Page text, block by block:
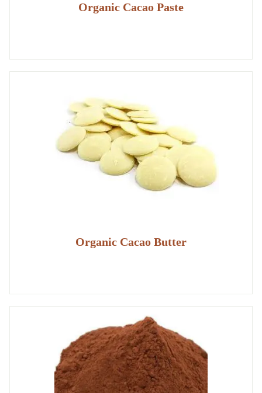
Organic Cacao Paste
Organic Cacao Butter